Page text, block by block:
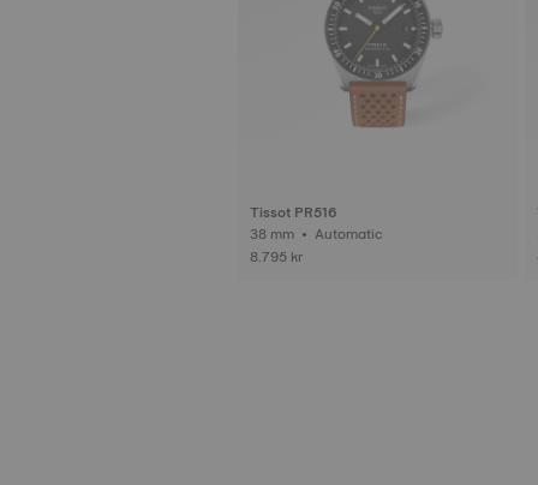
Tissot PR516
38 mm • Automatic
8.795 kr